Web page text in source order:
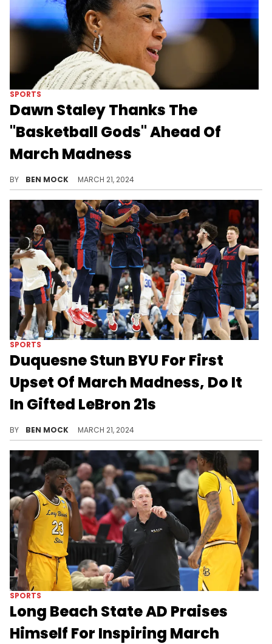
SPORTS
Dawn Staley Thanks The
"Basketball Gods" Ahead Of
March Madness
BY BEN MOCK MARCH 21, 2024
SPORTS
Duquesne Stun BYU For First
Upset Of March Madness, Do It
In Gifted LeBron 21s
BY BEN MOCK MARCH 21, 2024
SPORTS
Long Beach State AD Praises
Himself For Inspiring March